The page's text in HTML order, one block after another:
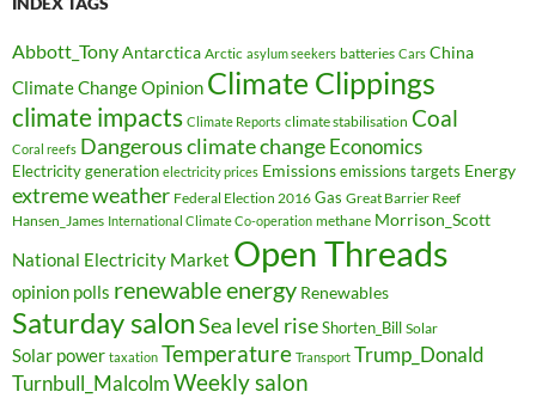
Abbott_TonyAntarctica Arctic asylum seekers batteries Cars China
Climate Change Opinion Climate Clippings
climate impacts Climate Reports climate stabilisation Coal
Coral reefs Dangerous climate changeEconomics
Electricity generation electricity prices Emissions emissions targets Energy
extreme weather Federal Election 2016 Gas Great Barrier Reef
Hansen_James International Climate Co-operation methane Morrison_Scott
National Electricity Market Open Threads
opinion polls renewable energy Renewables
Saturday salonSea level rise Shorten_Bill Solar
Solar power taxation Temperature Transport Trump_Donald
Turnbull_MalcolmWeekly salon